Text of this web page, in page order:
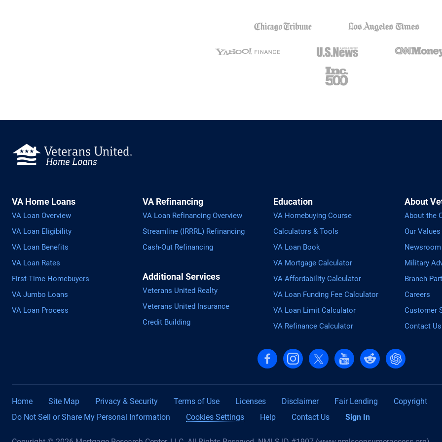
VA Home Loans
VA Loan Overview
VA Loan Eligibility
VA Loan Benefits
VA Loan Rates
First-Time Homebuyers
VA Jumbo Loans
VA Loan Process
VA Refinancing
VA Loan Refinancing Overview
Streamline (IRRRL) Refinancing
Cash-Out Refinancing
Additional Services
Veterans United Realty
Veterans United Insurance
Credit Building
Education
VA Homebuying Course
Calculators & Tools
VA Loan Book
VA Mortgage Calculator
VA Affordability Calculator
VA Loan Funding Fee Calculator
VA Loan Limit Calculator
VA Refinance Calculator
About
About the
Our Values
Newsroom
Military
Branch
Careers
Customer
Contact Us
Follow us on Facebook
Follow us on Instagram
Follow us on X, formerly Twitter
Follow us on YouTube
Follow us on reddit
Find us on
Home Site Map Privacy & Security Terms of Use Licenses Disclaimer Fair Lending Copyright
Do Not Sell or Share My Personal Information
Cookies Settings Help Contact Us Sign In